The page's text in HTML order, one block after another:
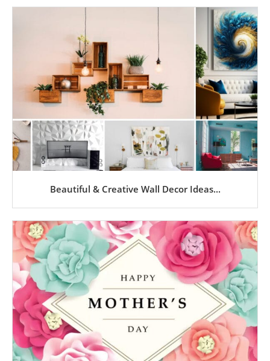
Beautiful & Creative Wall Decor Ideas...